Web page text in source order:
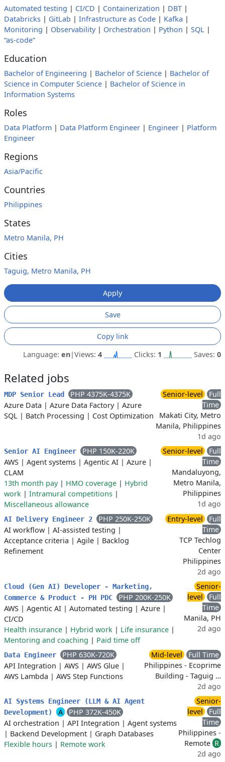
Automated testing | CI/CD | Containerization | DBT |
Databricks | GitLab | Infrastructure as Code | Kafka |
Monitoring | Observability| Orchestration | Python | SQL |
“as-code”
Education
Bachelor of Engineering | Bachelor of Science | Bachelor of
Science in Computer Science | Bachelor of Science in
Information Systems
Roles
Data Platform | Data Platform Engineer | Engineer | Platform
Engineer
Regions
Asia/Pacific
Countries
Philippines
States
Metro Manila, PH
Cities
Taguig, Metro Manila, PH
Apply
Save
Copy link
Language: en|Views: 4 Clicks: 1 Saves: 0
Related jobs
MDP Senior Lead
PHP 4375K-4375K
Azure Data | Azure Data Factory| Azure
SQL | Batch Processing | Cost Optimization
Senior-level
Full
Time
Makati City, Metro
Manila, Philippines
1d ago
Senior AI Engineer
PHP 150K-220K
AWS | Agent systems | Agentic AI | Azure |
CLAM
13th month pay| HMO coverage | Hybrid
work | Intramural competitions |
Miscellaneous allowance
Senior-level
Full
Time
Mandaluyong,
Metro Manila,
Philippines
1d ago
AI Delivery Engineer 2
PHP 250K-250K
AI workflow | AI-assisted testing |
Acceptance criteria | Agile | Backlog
Refinement
Entry-level
Full
Time
TCP Techlog
Center
Philippines
2d ago
Cloud (Gen AI) Developer - Marketing,
Commerce & Product - PH PDC
PHP 200K-250K
AWS | Agentic AI | Automated testing | Azure |
CI/CD
Health insurance | Hybrid work | Life insurance |
Mentoring and coaching | Paid time off
Senior-
level
Full
Time
Manila, PH
2d ago
Data Engineer
PHP 630K-720K
API Integration | AWS | AWS Glue |
AWS Lambda | AWS Step Functions
Mid-level
Full Time
Philippines - Ecoprime
Building - Taguig …
2d ago
AI Systems Engineer (LLM & AI Agent
Development)
A
PHP 372K-450K
AI orchestration | API Integration | Agent systems
| Backend Development | Graph Databases
Flexible hours | Remote work
Senior-
level
Full
Time
Philippines -
Remote R
2d ago